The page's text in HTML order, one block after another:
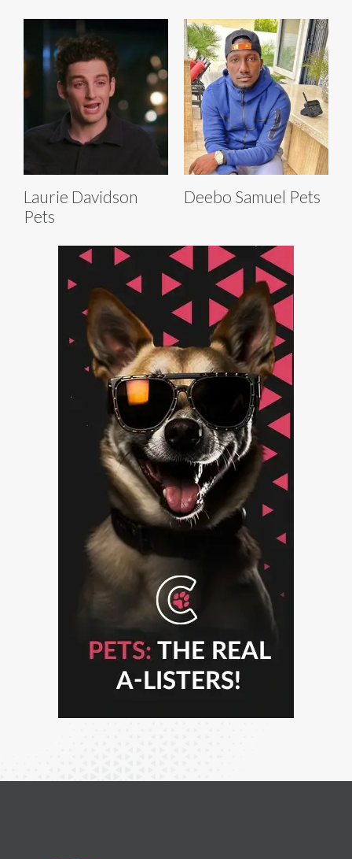
Laurie Davidson
Pets
Deebo Samuel Pets